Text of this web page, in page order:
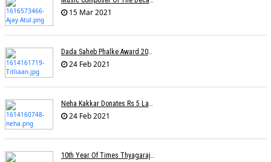
15 Mar 2021
Dada Saheb Phalke Award 2021 Winners
24 Feb 2021
Neha Kakkar Donates Rs 5 Lakh To Veteran Lyricist Santosh Anand
24 Feb 2021
10th Year Of Times Thyagaraja Awards: Yungsters Light Up The Stage